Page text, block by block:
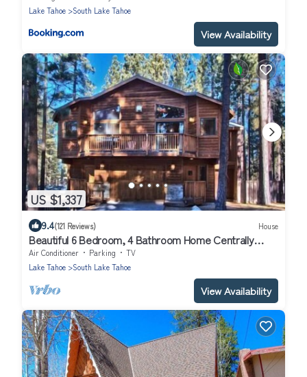
Lake Tahoe
South Lake Tahoe
View Availability
US $1,337
9.4(121 Reviews) House
Beautiful 6 Bedroom, 4 Bathroom Home Centrally
Located and Perfectly Appointed
Air Conditioner Parking
TV
Lake Tahoe
South Lake Tahoe
View Availability